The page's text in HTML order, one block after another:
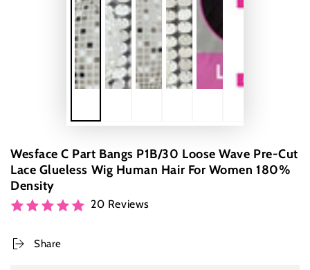
Wesface C Part Bangs P1B/30 Loose Wave Pre-Cut
Lace Glueless Wig Human Hair For Women 180%
Density
20 Reviews
Share